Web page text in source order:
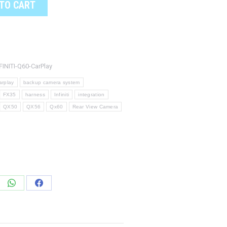
CART
Q60-CarPlay
backup camera system
FX35 harness Infiniti integration
QX50 QX56 Qx60 Rear View Camera
Share
Share